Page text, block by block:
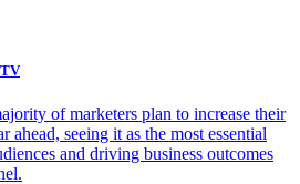
of marketers plan to increase their
ahead, seeing it as the most essential
and driving business outcomes